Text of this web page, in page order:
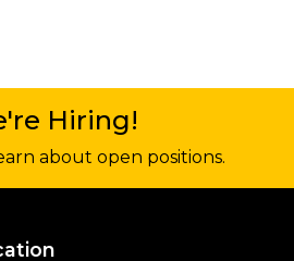
Hiring!
about open positions.